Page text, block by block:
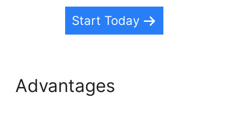
Start Today
Advantages